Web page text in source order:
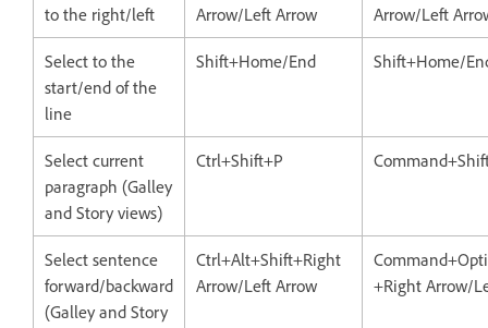
to the right/left
Arrow/Left Arrow
Arrow/Left
Select to the
start/end of the
line
Shift+Home/End Shift+Home/
Select current
paragraph (Galley
and Story views)
Ctrl+Shift+P
Select sentence
forward/backward
(Galley and Story
Ctrl+Alt+Shift+Right
Arrow/Left Arrow
+Right Arrow/